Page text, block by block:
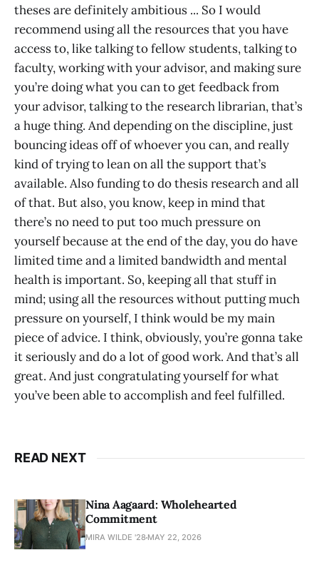
theses are definitely ambitious ... So I would
recommend using all the resources that you have
access to, like talking to fellow students, talking to
faculty, working with your advisor, and making sure
you’re doing what you can to get feedback from
your advisor, talking to the research librarian, that’s
a huge thing. And depending on the discipline, just
bouncing ideas off of whoever you can, and really
kind of trying to lean on all the support that’s
available. Also funding to do thesis research and all
of that. But also, you know, keep in mind that
there’s no need to put too much pressure on
yourself because at the end of the day, you do have
limited time and a limited bandwidth and mental
health is important. So, keeping all that stuff in
mind; using all the resources without putting much
pressure on yourself, I think would be my main
piece of advice. I think, obviously, you’re gonna take
it seriously and do a lot of good work. And that’s all
great. And just congratulating yourself for what
you’ve been able to accomplish and feel fulfilled.
READ NEXT
Nina Aagaard: Wholehearted
Commitment
MIRA WILDE '28 MAY 22, 2026